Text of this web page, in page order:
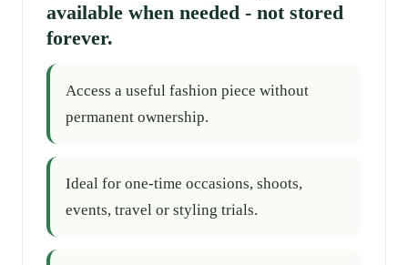
available when needed - not stored
forever.
Access a useful fashion piece without
permanent ownership.
Ideal for one-time occasions, shoots,
events, travel or styling trials.